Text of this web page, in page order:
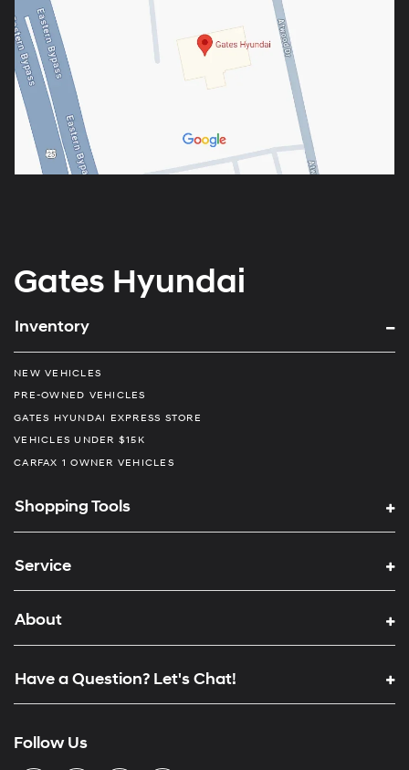
Gates Hyundai
Inventory
NEW VEHICLES
PRE-OWNED VEHICLES
GATES HYUNDAI EXPRESS STORE
VEHICLES UNDER $15K
CARFAX 1 OWNER VEHICLES
Shopping Tools
Service
About
Have a Question? Let's Chat!
Follow Us